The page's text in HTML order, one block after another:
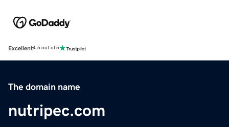
Excellent4.5 out of 5
The domain name
nutripec.com